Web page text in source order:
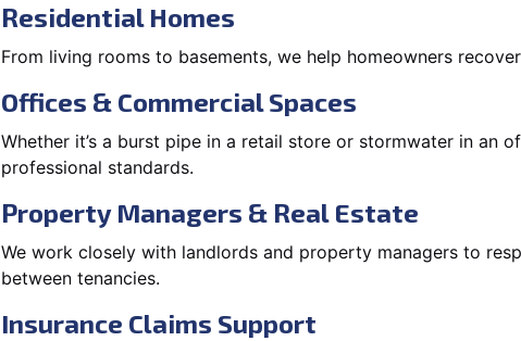
Residential Homes
From living rooms to basements, we help homeowners
Offices & Commercial Spaces
Whether it’s a burst pipe in a retail store or stormwater in an
professional standards.
Property Managers & Real Estate
We work closely with landlords and property managers to
between tenancies.
Insurance Claims Support